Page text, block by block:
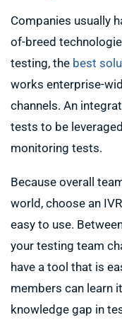
Companies usually
of-breed
testing, the best
works enterprise-
channels. An
tests to be
monitoring tests.
Because overall
world, choose an
easy to use.
your testing team
have a tool that is
members can learn
knowledge gap in